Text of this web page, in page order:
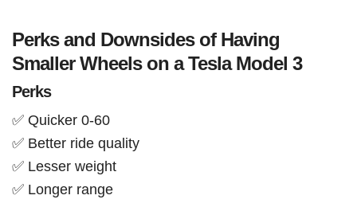
Perks and Downsides of Having
Smaller Wheels on a Tesla Model 3
Perks
✅ Quicker 0-60
✅ Better ride quality
✅ Lesser weight
✅ Longer range